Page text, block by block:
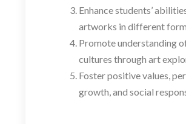
Enhance students’
artworks in different
Promote understanding
cultures through art
Foster positive values,
growth, and social